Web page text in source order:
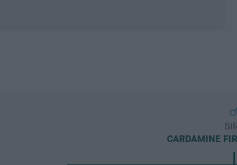
CARDAMINE